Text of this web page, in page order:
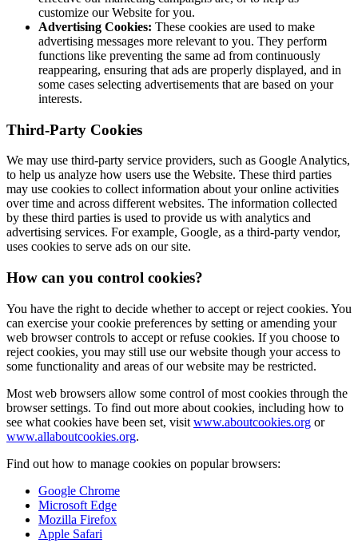
customize our Website for you.
Advertising Cookies: These cookies are used to make
advertising messages more relevant to you. They perform
functions like preventing the same ad from continuously
reappearing, ensuring that ads are properly displayed, and in
some cases selecting advertisements that are based on your
interests.
Third-Party Cookies
We may use third-party service providers, such as Google Analytics,
to help us analyze how users use the Website. These third parties
may use cookies to collect information about your online activities
over time and across different websites. The information collected
by these third parties is used to provide us with analytics and
advertising services. For example, Google, as a third-party vendor,
uses cookies to serve ads on our site.
How can you control cookies?
You have the right to decide whether to accept or reject cookies. You
can exercise your cookie preferences by setting or amending your
web browser controls to accept or refuse cookies. If you choose to
reject cookies, you may still use our website though your access to
some functionality and areas of our website may be restricted.
Most web browsers allow some control of most cookies through the
browser settings. To find out more about cookies, including how to
see what cookies have been set, visit www.aboutcookies.org or
www.allaboutcookies.org.
Find out how to manage cookies on popular browsers:
Google Chrome
Microsoft Edge
Mozilla Firefox
Apple Safari